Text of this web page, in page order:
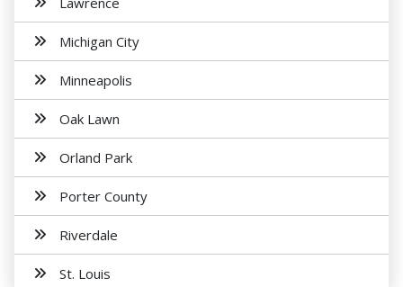
Michigan City
Minneapolis
Oak Lawn
Orland Park
Porter County
Riverdale
St. Louis